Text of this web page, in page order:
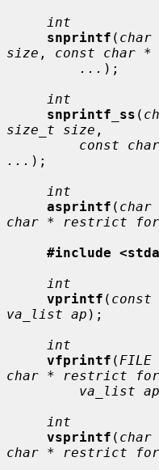
int
snprintf (
size , const char
... );
int
snprintf_ss (
size_t size ,
const
... );
int
asprintf (
char * restrict
#include
int
vprintf (
va_list ap );
int
vfprintf (
char * restrict
va_list ap
int
vsprintf (
char * restrict